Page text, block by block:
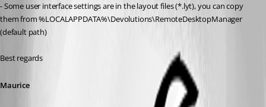
- Some user interface settings are in the layout files (*.lyt), you can copy
them from %LOCALAPPDATA%\Devolutions\RemoteDesktopManager
(default path)
Best regards
Maurice